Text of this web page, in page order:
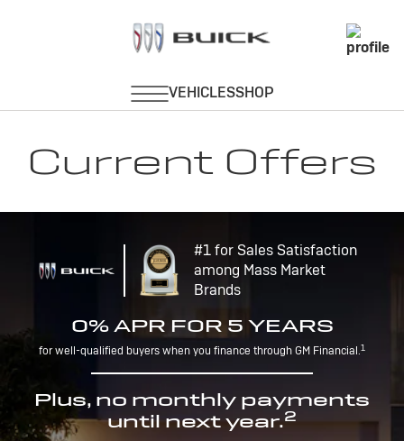
Current Offers
#1 for Sales Satisfaction
among Mass Market
Brands
0% APR FOR 5 YEARS
for well-qualified buyers when you finance through GM Financial.1
Plus, no monthly payments
until next year.2